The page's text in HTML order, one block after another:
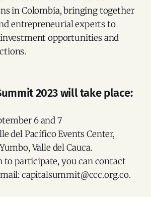
in Colombia, bringing together
entrepreneurial experts to
opportunities and
2023 will take place:
6 and 7
del Pacífico Events Center,
Valle del Cauca.
to participate, you can contact
capitalsummit@ccc.org.co.